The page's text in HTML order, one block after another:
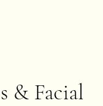
& Facial